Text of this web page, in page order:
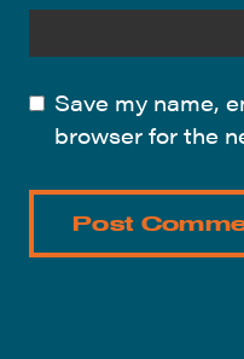
Save my name,
browser for the